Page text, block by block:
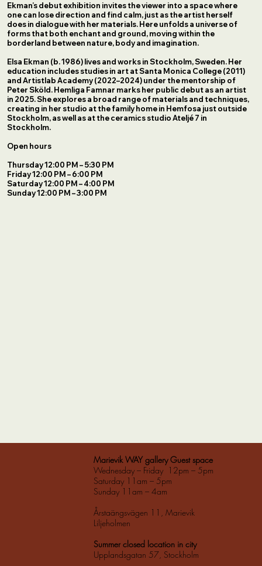
Ekman’s debut exhibition invites the viewer into a space where
one can lose direction and find calm, just as the artist herself
does in dialogue with her materials. Here unfolds a universe of
forms that both enchant and ground, moving within the
borderland between nature, body and imagination.
Elsa Ekman (b. 1986) lives and works in Stockholm, Sweden. Her
education includes studies in art at Santa Monica College (2011)
and Artistlab Academy (2022–2024) under the mentorship of
Peter Sköld. Hemliga Famnar marks her public debut as an artist
in 2025. She explores a broad range of materials and techniques,
creating in her studio at the family home in Hemfosa just outside
Stockholm, as well as at the ceramics studio Ateljé 7 in
Stockholm.
Open hours
Thursday 12:00 PM – 5:30 PM
Friday 12:00 PM – 6:00 PM
Saturday 12:00 PM – 4:00 PM
Sunday 12:00 PM – 3:00 PM
Marievik WAY gallery Guest space
Wednesday – Friday 12pm – 5pm
Saturday 11am – 5pm
Sunday 11am – 4am
Årstaängsvägen 11, Marievik
Liljeholmen
Summer closed location in city
Upplandsgatan 57, Stockholm